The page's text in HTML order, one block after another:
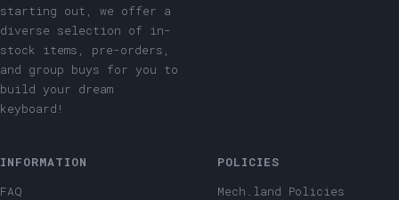
starting out, we offer a
diverse selection of in-
stock items, pre-orders,
and group buys for you to
build your dream
keyboard!
INFORMATION
FAQ
POLICIES
Mech.land Policies